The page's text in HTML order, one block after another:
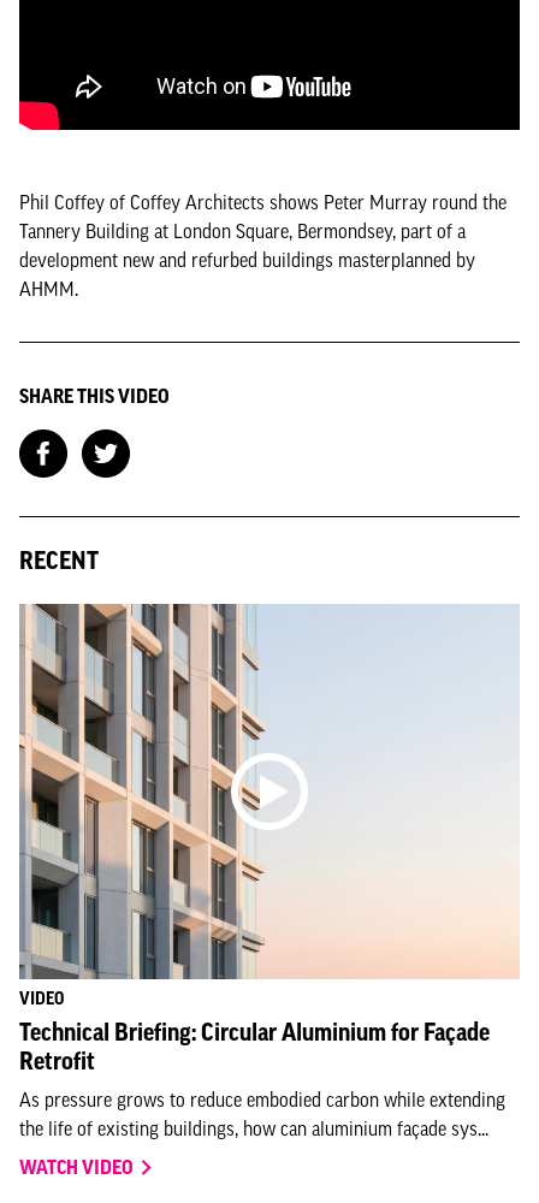
Phil Coffey of Coffey Architects shows Peter Murray round the
Tannery Building at London Square, Bermondsey, part of a
development new and refurbed buildings masterplanned by
AHMM.
SHARE THIS VIDEO
RECENT
VIDEO
Technical Briefing: Circular Aluminium for Façade
Retrofit
As pressure grows to reduce embodied carbon while extending
the life of existing buildings, how can aluminium façade sys...
WATCH VIDEO